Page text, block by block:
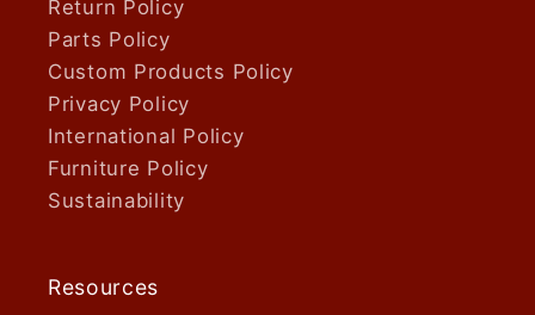
Return Policy
Parts Policy
Custom Products Policy
Privacy Policy
International Policy
Furniture Policy
Sustainability
Resources